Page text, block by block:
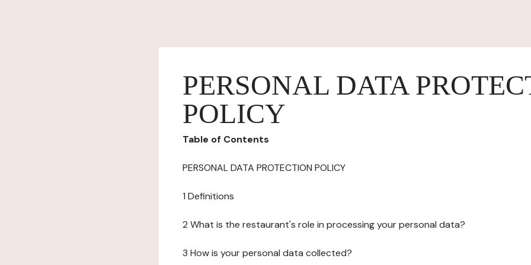
PERSONAL DATA
POLICY
Table of Contents
PERSONAL DATA PROTECTION POLICY
1 Definitions
2 What is the restaurant's role in processing your personal data?
3 How is your personal data collected?